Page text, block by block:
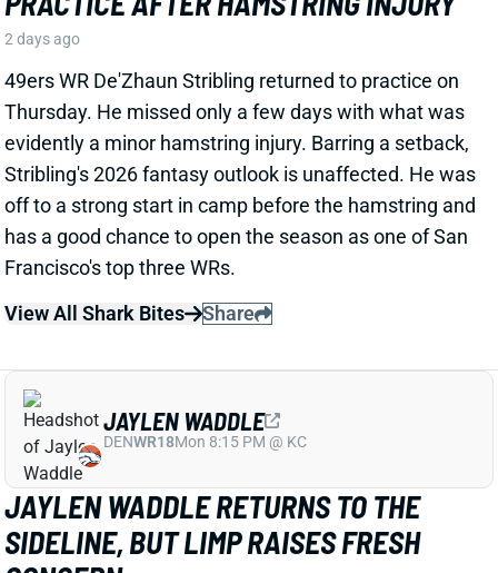
View All Shark Bites Share
JAYLEN WADDLE RETURNS TO THE
SIDELINE, BUT LIMP RAISES FRESH
CONCERN
2 days ago
yesterday
according to HC Sean Payton). The good news is that
Waddle was on the sideline during practice today in a
jersey and shorts. But, Zac Stevens of DNVR Sports
recorded a videoof the bad news. Waddle had his left
leg in a sleeve and was walking with a slight limp.
JAYLEN WADDLE
DENWR18Mon 8:15 PM @ KC